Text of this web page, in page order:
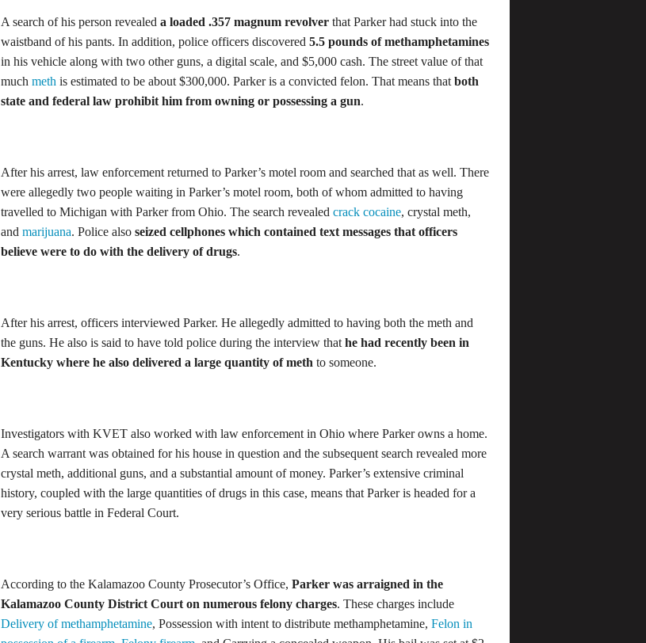
A search of his person revealeda loaded .357 magnum revolver that Parker had stuck into the
waistband of his pants. In addition, police officers discovered5.5 pounds of methamphetamines
in his vehicle along with two other guns, a digital scale, and $5,000 cash. The street value of that
muchmeth is estimated to be about $300,000. Parker is a convicted felon. That means thatboth
state and federal law prohibit him from owning or possessing a gun.
After his arrest, law enforcement returned to Parker’s motel room and searched that as well. There
were allegedly two people waiting in Parker’s motel room, both of whom admitted to having
travelled to Michigan with Parker from Ohio. The search revealedcrack cocaine, crystal meth,
andmarijuana. Police alsoseized cellphones which contained text messages that officers
believe were to do with the delivery of drugs.
After his arrest, officers interviewed Parker. He allegedly admitted to having both the meth and
the guns. He also is said to have told police during the interview thathe had recently been in
Kentucky where he also delivered a large quantity of meth to someone.
Investigators with KVET also worked with law enforcement in Ohio where Parker owns a home.
A search warrant was obtained for his house in question and the subsequent search revealed more
crystal meth, additional guns, and a substantial amount of money. Parker’s extensive criminal
history, coupled with the large quantities of drugs in this case, means that Parker is headed for a
very serious battle in Federal Court.
According to the Kalamazoo County Prosecutor’s Office,Parker was arraigned in the
Kalamazoo County District Court on numerous felony charges. These charges include
Delivery of methamphetamine, Possession with intent to distribute methamphetamine,Felon in